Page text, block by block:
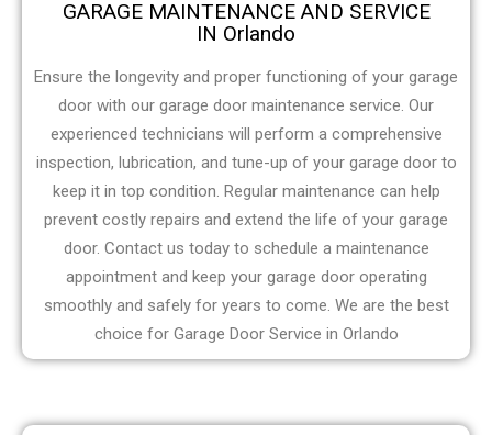
GARAGE MAINTENANCE AND SERVICE
IN Orlando
Ensure the longevity and proper functioning of your garage
door with our garage door maintenance service. Our
experienced technicians will perform a comprehensive
inspection, lubrication, and tune-up of your garage door to
keep it in top condition. Regular maintenance can help
prevent costly repairs and extend the life of your garage
door. Contact us today to schedule a maintenance
appointment and keep your garage door operating
smoothly and safely for years to come. We are the best
choice for Garage Door Service in Orlando